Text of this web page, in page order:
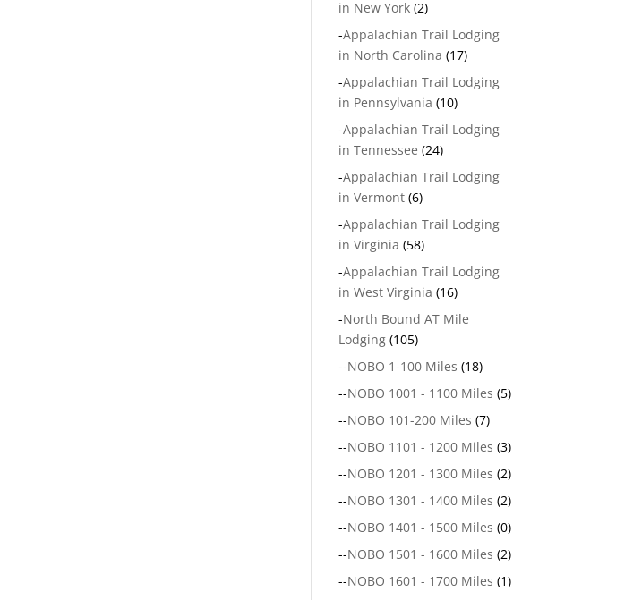
in New York (2)
-Appalachian Trail Lodging
in North Carolina (17)
-Appalachian Trail Lodging
in Pennsylvania (10)
-Appalachian Trail Lodging
in Tennessee (24)
-Appalachian Trail Lodging
in Vermont (6)
-Appalachian Trail Lodging
in Virginia (58)
-Appalachian Trail Lodging
in West Virginia (16)
-North Bound AT Mile
Lodging (105)
--NOBO 1-100 Miles (18)
--NOBO 1001 - 1100 Miles (5)
--NOBO 101-200 Miles (7)
--NOBO 1101 - 1200 Miles (3)
--NOBO 1201 - 1300 Miles (2)
--NOBO 1301 - 1400 Miles (2)
--NOBO 1401 - 1500 Miles (0)
--NOBO 1501 - 1600 Miles (2)
--NOBO 1601 - 1700 Miles (1)